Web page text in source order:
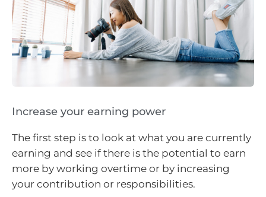
Increase your earning power
The first step is to look at what you are currently
earning and see if there is the potential to earn
more by working overtime or by increasing
your contribution or responsibilities.